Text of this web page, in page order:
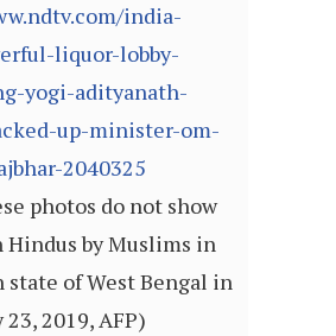
india-
liquor-lobby-
yogi-adityanath-
up-minister-om-
2040325
photos do not show
Hindus by Muslims in
of West Bengal in
2019, AFP)